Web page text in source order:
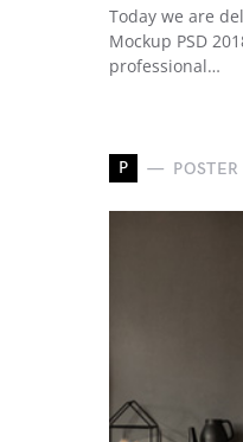
Today we are
Mockup PSD
professional…
P POSTER